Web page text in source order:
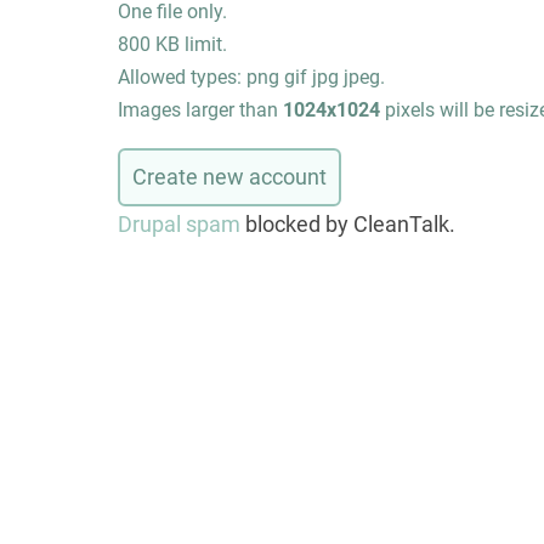
One file only.
800 KB limit.
Allowed types: png gif jpg jpeg.
Images larger than 1024x1024 pixels will be
Drupal spam blocked by CleanTalk.